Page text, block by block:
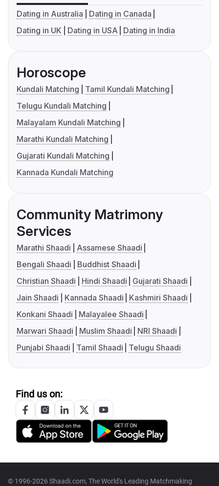
Dating in Australia
Dating in Canada
Dating in UK
Dating in USA Dating in India
Horoscope
Kundali Matching
Tamil Kundali Matching
Telugu Kundali Matching
Malayalam Kundali Matching
Marathi Kundali Matching
Gujarati Kundali Matching
Kannada Kundali Matching
Community Matrimony
Services
Marathi Shaadi
Assamese Shaadi
Bengali Shaadi
Buddhist Shaadi
Christian Shaadi
Hindi Shaadi
Gujarati Shaadi
Jain Shaadi
Kannada Shaadi
Kashmiri Shaadi
Konkani Shaadi
Malayalee Shaadi
Marwari Shaadi
Muslim Shaadi
NRI Shaadi
Punjabi Shaadi
Tamil Shaadi Telugu Shaadi
Find us on:
© 1996-2026 Shaadi.com, The World's Leading Matchmaking